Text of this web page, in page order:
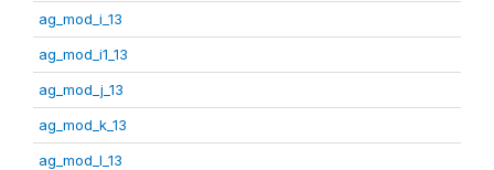
ag_mod_i_13
ag_mod_i1_13
ag_mod_j_13
ag_mod_k_13
ag_mod_l_13